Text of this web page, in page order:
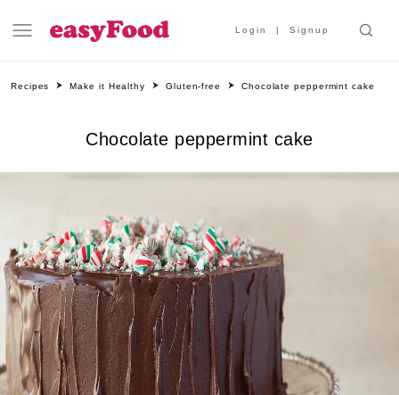
Login Signup
Recipes Make it Healthy Gluten-free Chocolate peppermint cake
Chocolate peppermint cake